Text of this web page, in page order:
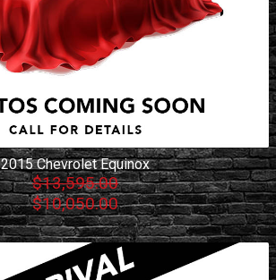
2015 Chevrolet Equinox
$13,595.00
$10,050.00